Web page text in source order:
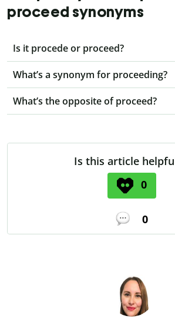
proceed synonyms
Is it procede or proceed?
What’s a synonym for proceeding?
What’s the opposite of proceed?
Is this article
0
0